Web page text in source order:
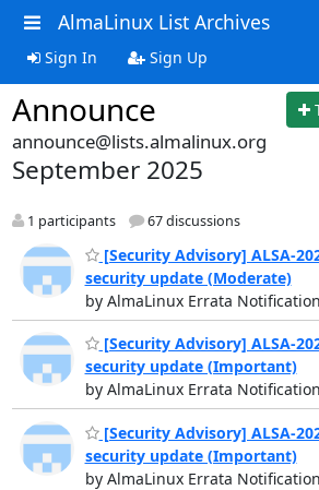
AlmaLinux List Archives
Sign In Sign Up
Announce
announce@lists.almalinux.org
September 2025
1 participants 67 discussions
[Security Advisory] ALSA-
security update (Moderate)
by AlmaLinux Errata
[Security Advisory] ALSA-
security update (Important)
by AlmaLinux Errata
[Security Advisory] ALSA-
security update (Important)
by AlmaLinux Errata